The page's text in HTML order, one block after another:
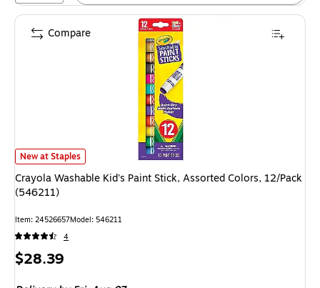
Crayola Washable Kid's Paint Stick, Assorted Colors, 12/Pack (546211) is
New at Staples
Crayola Washable Kid's Paint Stick, Assorted Colors, 12/Pack
(546211)
Item: 24526657Model: 546211
4
Price
$28.39
Compare